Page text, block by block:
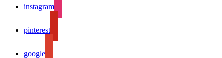
instagram
pinterest
google